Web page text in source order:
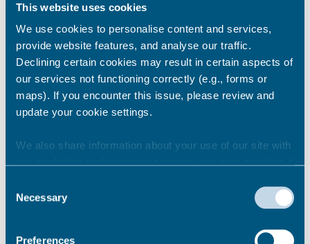
This website uses cookies
We use cookies to personalise content and services,
provide website features, and analyse our traffic.
Declining certain cookies may result in certain aspects of
our services not functioning correctly (e.g., forms or
maps). If you encounter this issue, please review and
update your cookie settings.
We also share information about your use of our site with
they’ve collected from your use of their services.
Selection
Necessary
Preferences